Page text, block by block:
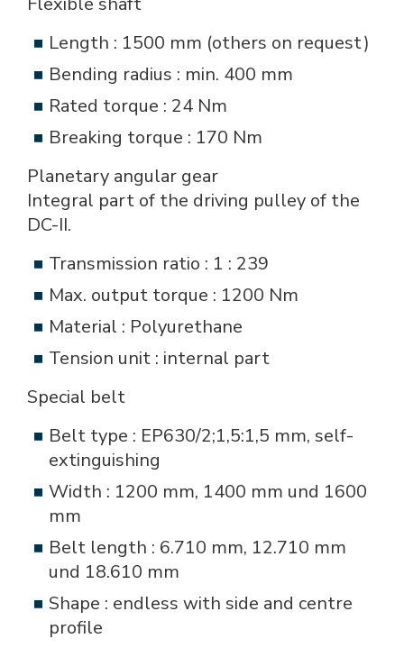
Length : 1500 mm (others on request)
Bending radius : min. 400 mm
Rated torque : 24 Nm
Breaking torque : 170 Nm
Planetary angular gear
Integral part of the driving pulley of the
DC-II.
Transmission ratio : 1 : 239
Max. output torque : 1200 Nm
Material : Polyurethane
Tension unit : internal part
Special belt
Belt type : EP630/2;1,5:1,5 mm, self-
extinguishing
Width : 1200 mm, 1400 mm und 1600
mm
Belt length : 6.710 mm, 12.710 mm
und 18.610 mm
Shape : endless with side and centre
profile